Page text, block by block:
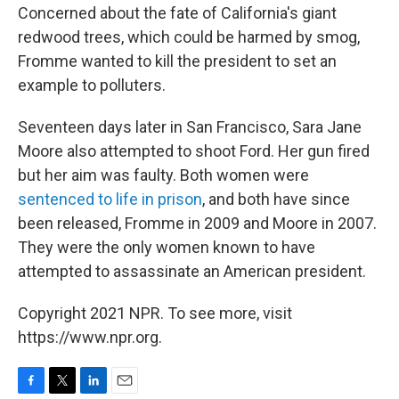
Concerned about the fate of California's giant
redwood trees, which could be harmed by smog,
Fromme wanted to kill the president to set an
example to polluters.
Seventeen days later in San Francisco, Sara Jane
Moore also attempted to shoot Ford. Her gun fired
but her aim was faulty. Both women were
sentenced to life in prison, and both have since
been released, Fromme in 2009 and Moore in 2007.
They were the only women known to have
attempted to assassinate an American president.
Copyright 2021 NPR. To see more, visit
https://www.npr.org.